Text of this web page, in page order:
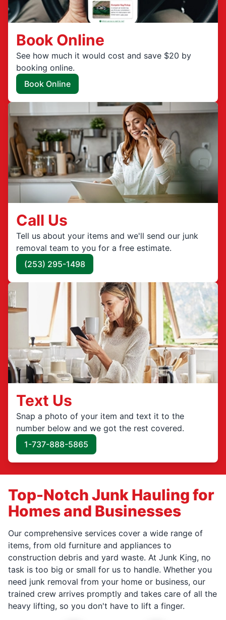
Book Online
See how much it would cost and save $20 by
booking online.
Book Online
Call Us
Tell us about your items and we'll send our junk
removal team to you for a free estimate.
(253) 295-1498
Text Us
Snap a photo of your item and text it to the
number below and we got the rest covered.
1-737-888-5865
Top-Notch Junk Hauling for
Homes and Businesses
Our comprehensive services cover a wide range of
items, from old furniture and appliances to
construction debris and yard waste. At Junk King, no
task is too big or small for us to handle. Whether you
need junk removal from your home or business, our
trained crew arrives promptly and takes care of all the
heavy lifting, so you don't have to lift a finger.